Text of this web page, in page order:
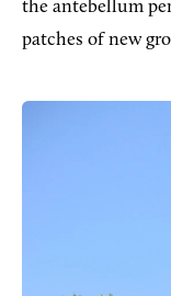
the antebellum
patches of new